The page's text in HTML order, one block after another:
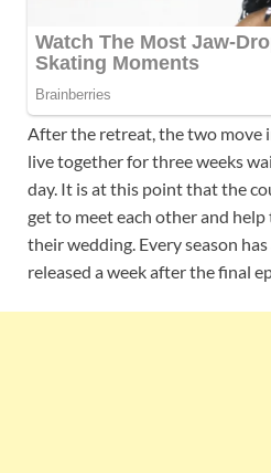
After the retreat, the two move
live together for three weeks
day. It is at this point that the
get to meet each other and
their wedding. Every season
released a week after the final